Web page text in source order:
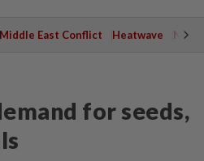
Middle East Conflict Heatwave
for seeds,